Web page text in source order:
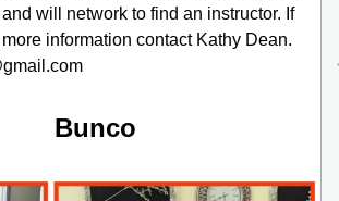
will network to find an instructor. If
information contact Kathy Dean.
Bunco